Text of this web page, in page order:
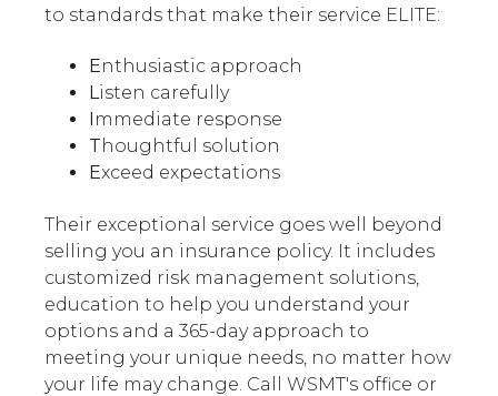
to standards that make their service ELITE:
Enthusiastic approach
Listen carefully
mmediate response
Thoughtful solution
Exceed expectations
Their exceptional service goes well beyond
selling you an insurance policy. It includes
customized risk management solutions,
education to help you understand your
options and a 365-day approach to
meeting your unique needs, no matter how
your life may change. Call WSMT's office or